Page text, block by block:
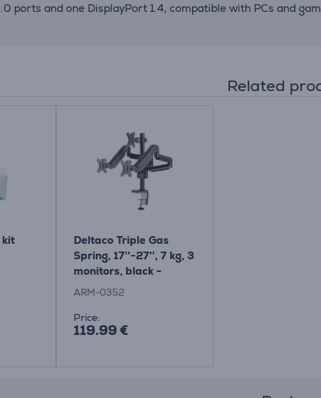
ports and one DisplayPort 1.4, compatible with PCs and
Related
kit
Deltaco Triple Gas
Spring, 17''-27'', 7 kg, 3
monitors, black -
Monitor Desk Mount
ARM-0352
Price:
119.99 €